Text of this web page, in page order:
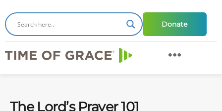
Donate
The Lord’s Prayer 101